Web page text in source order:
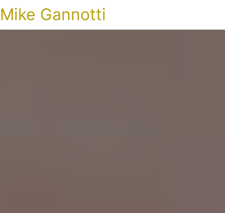
Mike Gannotti